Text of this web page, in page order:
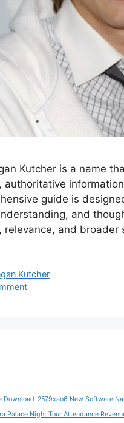
Kutcher is a name
authoritative
guide is
and
relevance, and broader
Kutcher
Download 2579xao6 New Software
Palace Night Tour Attendance